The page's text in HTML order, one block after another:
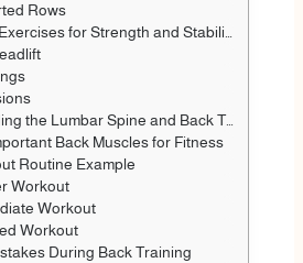
Rows
for Strength and Stability
the Lumbar Spine and Back Training
Back Muscles for Fitness
Routine Example
Workout
Workout
Workout
During Back Training